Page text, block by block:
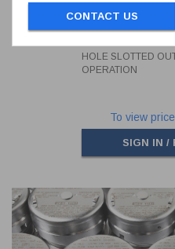
CONTACT US
INLET AND 4
OUTLET - LEFT
OPERATION
3" BALL VALVE
HOLE SLOTTED
OPERATION
To view
SIGN IN /